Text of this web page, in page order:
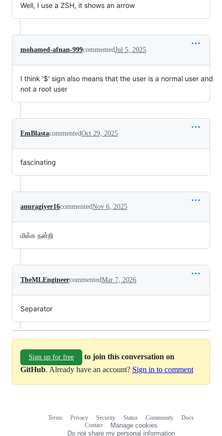
Well, I use a ZSH, it shows an arrow
mohamed-afnan-999commentedJul 5, 2025
I think '$' sign also means that the user is a normal user and
not a root user
EmBlastacommentedOct 29, 2025
fascinating
anuragiyer16commentedNov 6, 2025
மிக்க நன்றி
TheMLEngineercommentedMar 7, 2026
Separator
Sign up for free
to join this conversation on
GitHub. Already have an account? Sign in to comment
Terms Privacy Security Status Community
Docs
Contact
Manage cookies
Do not share my personal information